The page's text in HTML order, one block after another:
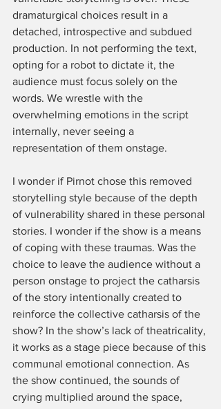
dramaturgical choices result in a
detached, introspective and subdued
production. In not performing the text,
opting for a robot to dictate it, the
audience must focus solely on the
words. We wrestle with the
overwhelming emotions in the script
internally, never seeing a
representation of them onstage.
I wonder if Pirnot chose this removed
storytelling style because of the depth
of vulnerability shared in these personal
stories. I wonder if the show is a means
of coping with these traumas. Was the
choice to leave the audience without a
person onstage to project the catharsis
of the story intentionally created to
reinforce the collective catharsis of the
show? In the show’s lack of theatricality,
it works as a stage piece because of this
communal emotional connection. As
the show continued, the sounds of
crying multiplied around the space,